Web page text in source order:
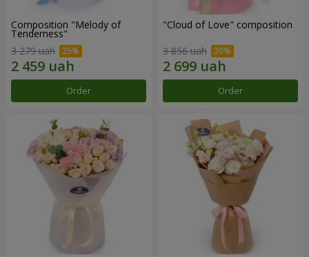
Composition "Melody of
Tenderness"
3 279 uah
Order
"Cloud of Love" composition
3 856 uah
Order